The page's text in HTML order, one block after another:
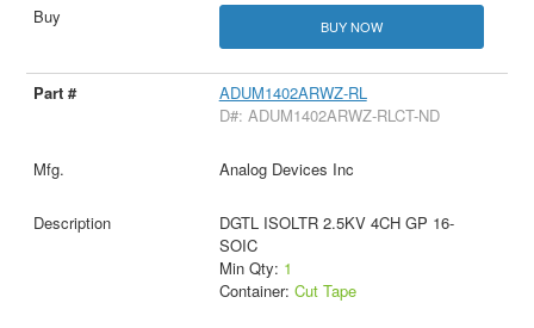
BUY NOW
ADUM1402ARWZ-RL
D#: ADUM1402ARWZ-RLCT-ND
Analog Devices Inc
DGTL ISOLTR 2.5KV 4CH GP 16-
SOIC
Min Qty: 1
Container: Cut Tape